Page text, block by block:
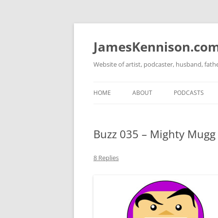
Skip
Website of artist, podcaster, husband,
HOME ABOUT
FACEBOOK
PODCASTS
THE GOSPEL
Buzz 035 – Mighty Mugg
8 Replies